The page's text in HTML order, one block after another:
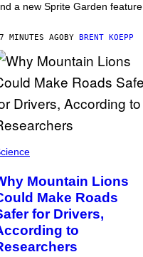
a new Sprite Garden feature.
MINUTES AGOBY BRENT KOEPP
Mountain Lions
Make Roads
for Drivers,
to